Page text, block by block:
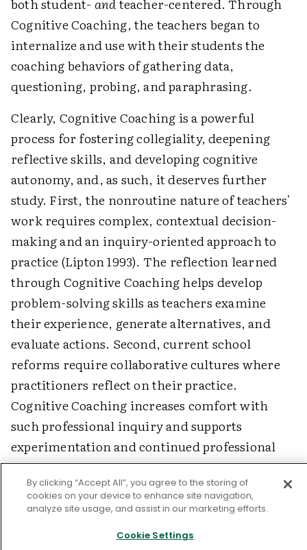
both student- andteacher-centered. Through
Cognitive Coaching, the teachers began to
internalize and use with their students the
coaching behaviors of gathering data,
questioning, probing, and paraphrasing.
Clearly, Cognitive Coaching is a powerful
process for fostering collegiality, deepening
reflective skills, and developing cognitive
autonomy, and, as such, it deserves further
study. First, the nonroutine nature of teachers'
work requires complex, contextual decision-
making and an inquiry-oriented approach to
practice (Lipton 1993). The reflection learned
through Cognitive Coaching helps develop
problem-solving skills as teachers examine
their experience, generate alternatives, and
evaluate actions. Second, current school
reforms require collaborative cultures where
practitioners reflect on their practice.
Cognitive Coaching increases comfort with
such professional inquiry and supports
experimentation and continued professional
growth. Finally, educators need to model risk
taking, open-mindedness, and continuous
learning to create schools that are communities
of learners. Cognitive Coaching promotes these
By clicking “Accept All”, you agree to the storing of
cookies on your device to enhance site navigation,
analyze site usage, and assist in our marketing efforts.
Cookie Settings